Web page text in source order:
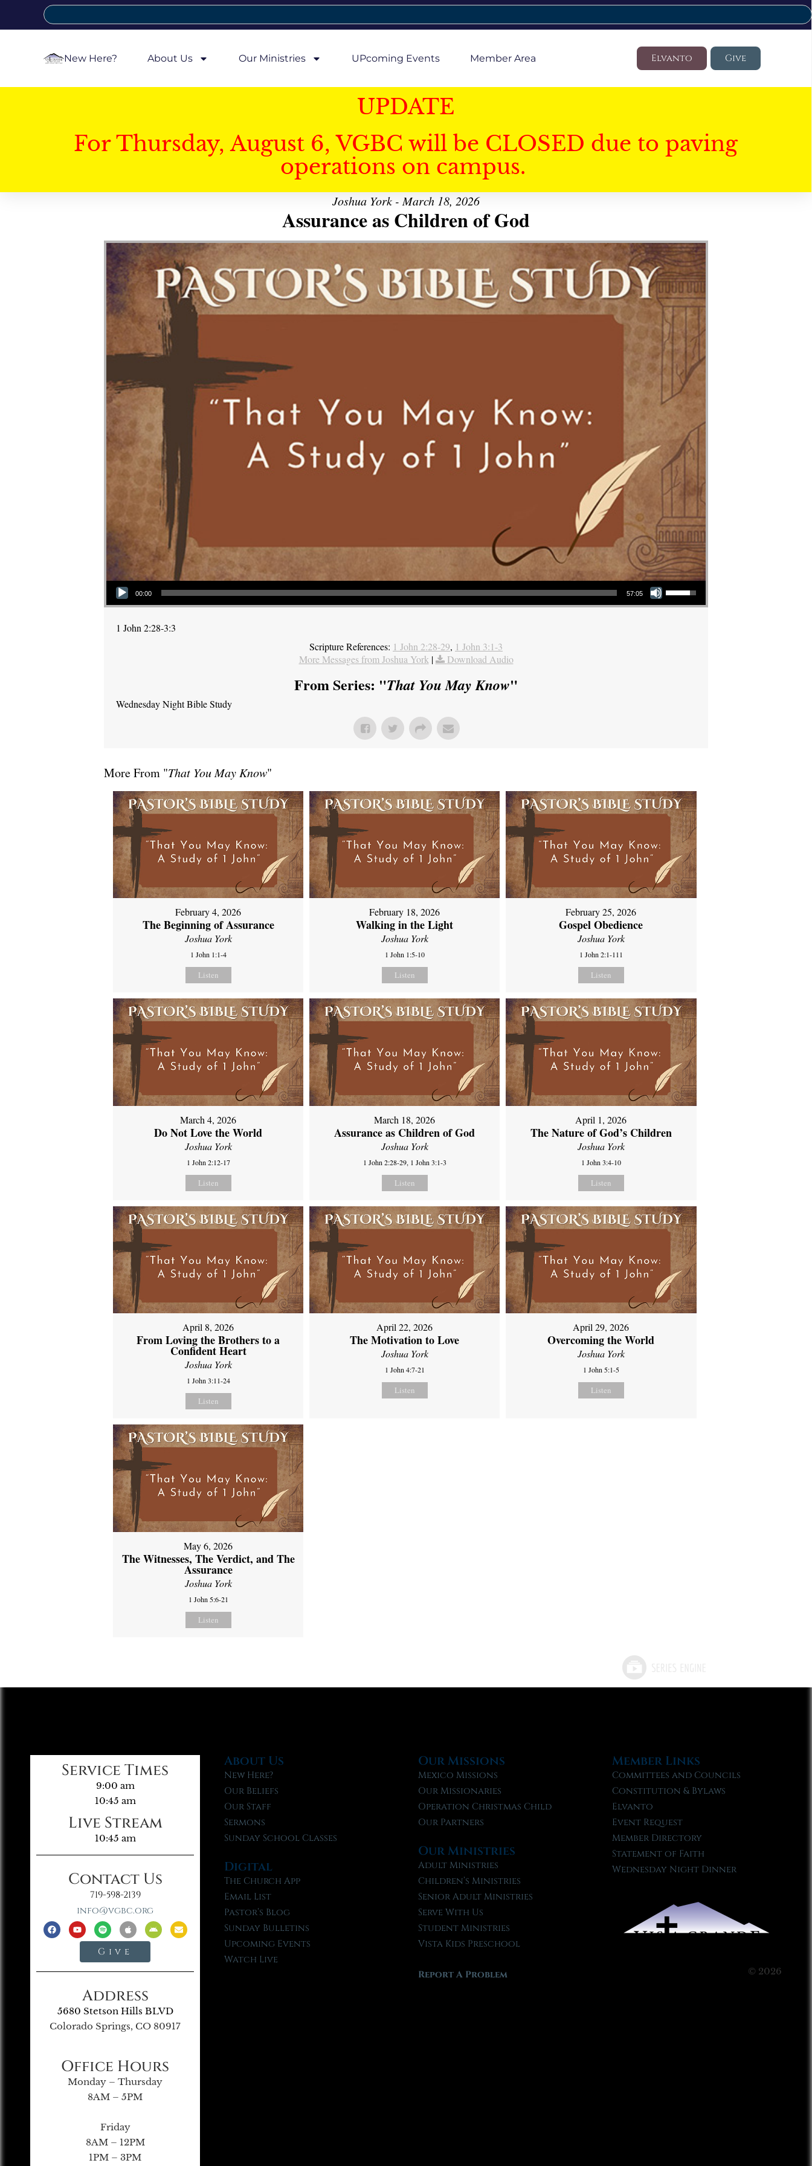
New Here? About Us Our Ministries UPcoming Events Member Area Elvanto Give
UPDATE
For Thursday, August 6, VGBC will be CLOSED due to paving
operations on campus.
Joshua York - March 18, 2026
Assurance as Children of God
Audio Player
00:00 57:05
Use Up/Down Arrow keys to increase or decrease volume.
1 John 2:28-3:3
Scripture References: 1 John 2:28-29, 1 John 3:1-3
More Messages from Joshua York | Download Audio
From Series: "That You May Know"
Wednesday Night Bible Study
More From "That You May Know"
February 4, 2026
The Beginning of Assurance
Joshua York
1 John 1:1-4
Listen
February 18, 2026
Walking in the Light
Joshua York
1 John 1:5-10
Listen
February 25, 2026
Gospel Obedience
Joshua York
1 John 2:1-111
Listen
March 4, 2026
Do Not Love the World
Joshua York
1 John 2:12-17
Listen
March 18, 2026
Assurance as Children of God
Joshua York
1 John 2:28-29, 1 John 3:1-3
Listen
April 1, 2026
The Nature of God’s Children
Joshua York
1 John 3:4-10
Listen
April 8, 2026
From Loving the Brothers to a
Confident Heart
Joshua York
1 John 3:11-24
Listen
April 22, 2026
The Motivation to Love
Joshua York
1 John 4:7-21
Listen
April 29, 2026
Overcoming the World
Joshua York
1 John 5:1-5
Listen
May 6, 2026
The Witnesses, The Verdict, and The
Assurance
Joshua York
1 John 5:6-21
Listen
Service Times
9:00 am
10:45 am
Live Stream
10:45 am
Contact Us
719-598-2139
info@vgbc.org
Give
Address
5680 Stetson Hills BLVD
Colorado Springs, CO 80917
Office Hours
Monday – Thursday
8AM – 5PM
Friday
8AM – 12PM
1PM – 3PM
About Us
New Here?
Our Beliefs
Our Staff
Sermons
Sunday School Classes
Digital
The Church App
Email List
Pastor’s Blog
Sunday Bulletins
Upcoming Events
Watch Live
Our Missions
Mexico Missions
Our Missionaries
Operation Christmas Child
Our Partners
Our Ministries
Adult Ministries
Children’s Ministries
Senior Adult Ministries
Serve With Us
Student Ministries
Vista Kids Preschool
Report A Problem
Member Links
Committees and Councils
Constitution & Bylaws
Elvanto
Event Request
Member Directory
Statement of Faith
Wednesday Night Dinner
© 2026